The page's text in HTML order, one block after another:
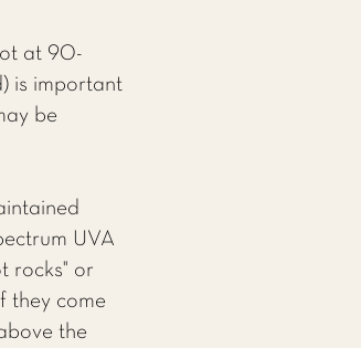
at 90-
is important
be
UVA
rocks" or
they come
the